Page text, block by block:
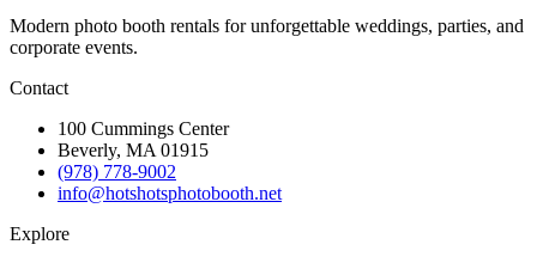
Modern photo booth rentals for unforgettable weddings, parties, and
corporate events.
Contact
100 Cummings Center
Beverly, MA 01915
(978) 778-9002
info@hotshotsphotobooth.net
Explore